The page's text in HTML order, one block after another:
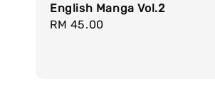
English Manga Vol.2
Regular
RM 45.00